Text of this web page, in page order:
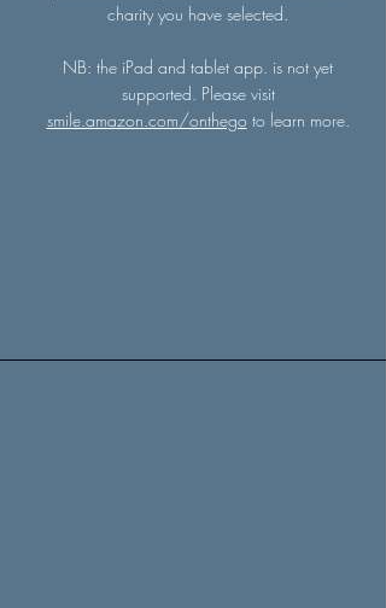
charity you have selected.
NB: the iPad and tablet app. is not yet
supported. Please visit
smile.amazon.com/onthego to learn more.